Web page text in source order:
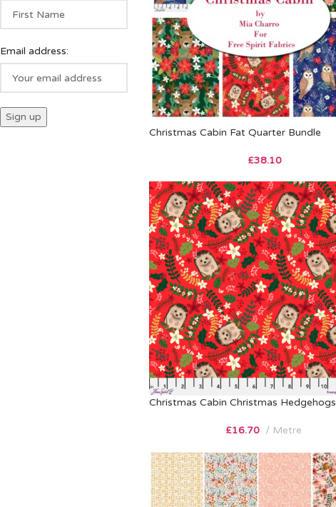
Email address:
Christmas Cabin Fat Quarter Bundle
£38.10
Christmas Cabin Christmas Hedgehogs
£16.70 Metre